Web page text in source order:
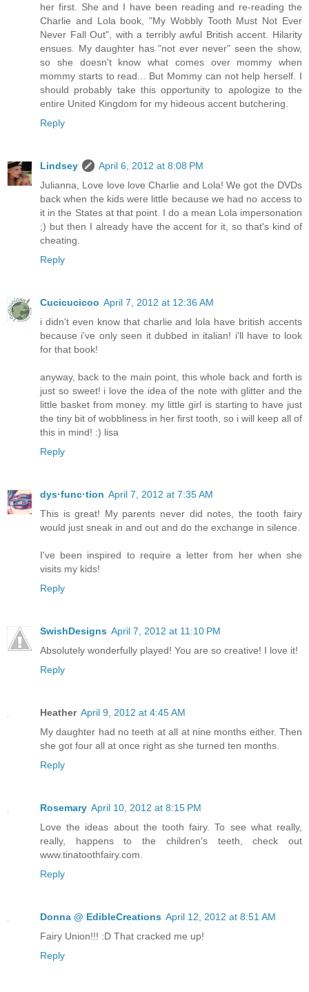
her first. She and I have been reading and re-reading the
Charlie and Lola book, "My Wobbly Tooth Must Not Ever
Never Fall Out", with a terribly awful British accent. Hilarity
ensues. My daughter has "not ever never" seen the show,
so she doesn't know what comes over mommy when
mommy starts to read... But Mommy can not help herself. I
should probably take this opportunity to apologize to the
entire United Kingdom for my hideous accent butchering.
Reply
Lindsey
April 6, 2012 at 8:08 PM
Julianna, Love love love Charlie and Lola! We got the DVDs
back when the kids were little because we had no access to
it in the States at that point. I do a mean Lola impersonation
;) but then I already have the accent for it, so that's kind of
cheating.
Reply
Cucicucicoo April 7, 2012 at 12:36 AM
i didn't even know that charlie and lola have british accents
because i've only seen it dubbed in italian! i'll have to look
for that book!
anyway, back to the main point, this whole back and forth is
just so sweet! i love the idea of the note with glitter and the
little basket from money. my little girl is starting to have just
the tiny bit of wobbliness in her first tooth, so i will keep all of
this in mind! :) lisa
Reply
dys·func·tion April 7, 2012 at 7:35 AM
This is great! My parents never did notes, the tooth fairy
would just sneak in and out and do the exchange in silence.
I've been inspired to require a letter from her when she
visits my kids!
Reply
SwishDesigns April 7, 2012 at 11:10 PM
Absolutely wonderfully played! You are so creative! I love it!
Reply
Heather April 9, 2012 at 4:45 AM
My daughter had no teeth at all at nine months either. Then
she got four all at once right as she turned ten months.
Reply
Rosemary April 10, 2012 at 8:15 PM
Love the ideas about the tooth fairy. To see what really,
really, happens to the children's teeth, check out
www.tinatoothfairy.com.
Reply
Donna @ EdibleCreations April 12, 2012 at 8:51 AM
Fairy Union!!! :D That cracked me up!
Reply